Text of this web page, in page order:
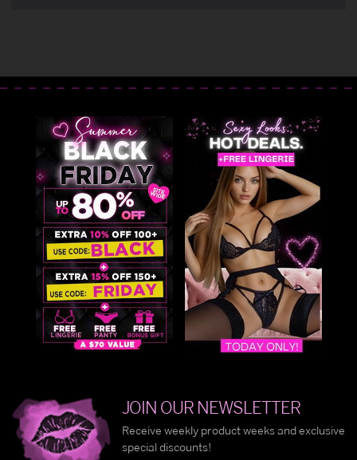
JOIN OUR NEWSLETTER
Receive weekly product weeks and exclusive
special discounts!